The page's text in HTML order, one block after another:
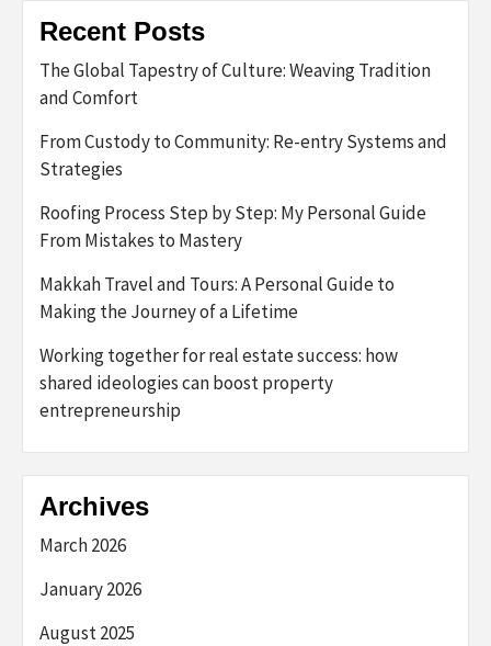
Recent Posts
The Global Tapestry of Culture: Weaving Tradition
and Comfort
From Custody to Community: Re-entry Systems and
Strategies
Roofing Process Step by Step: My Personal Guide
From Mistakes to Mastery
Makkah Travel and Tours: A Personal Guide to
Making the Journey of a Lifetime
Working together for real estate success: how
shared ideologies can boost property
entrepreneurship
Archives
March 2026
January 2026
August 2025